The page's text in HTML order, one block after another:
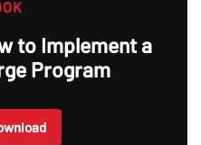
to Implement a
Program